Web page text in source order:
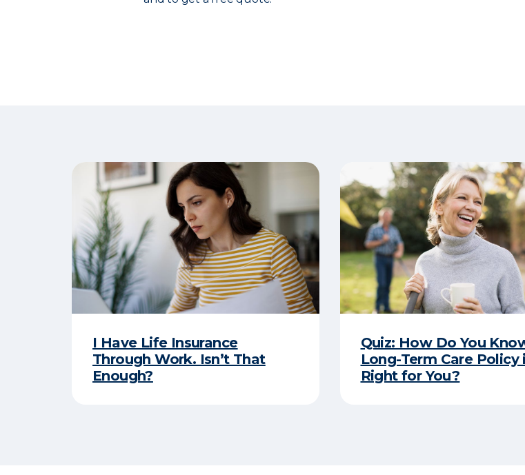
I Have Life Insurance
Through Work. Isn’t That
Enough?
Quiz: How Do You
Long-Term Care Policy
Right for You?